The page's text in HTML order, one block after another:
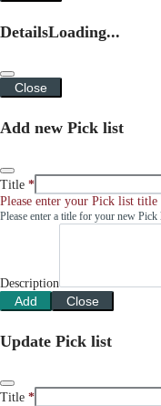
DetailsLoading...
Close
Add new Pick list
Title
Please enter your Pick list
Please enter a title for your new
Description
Add Close
Update Pick list
Title